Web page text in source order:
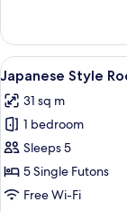
[With
Shower
Booth]
(East
Wing)
Room,
B-
SB
Non
Smoking
[With
Shower
Booth]
(East
Wing)
View
all
photos
for
Japanese
Style
Room
12
Japanese Style
31 sq m
1 bedroom
Sleeps 5
5 Single Futons
Free Wi-Fi